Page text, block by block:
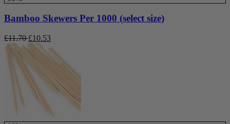
Bamboo Skewers Per 1000 (select size)
£11.70 £10.53